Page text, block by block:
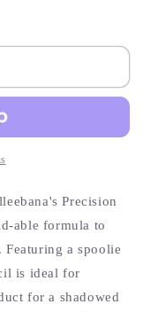
Precision
able formula to
a spoolie
is ideal for
for a shadowed